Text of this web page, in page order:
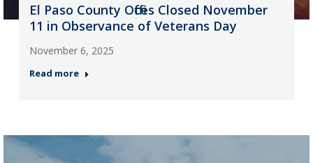
El Paso County Offices Closed November
11 in Observance of Veterans Day
November 6, 2025
Read more